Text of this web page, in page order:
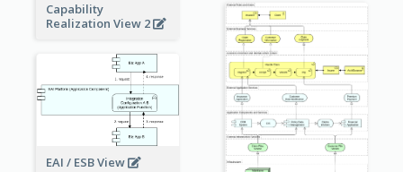
Capability
Realization View 2
EAI / ESB View